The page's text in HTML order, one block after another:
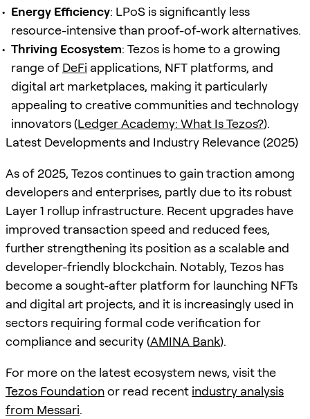
Energy Efficiency: LPoS is significantly less
resource-intensive than proof-of-work alternatives.
Thriving Ecosystem: Tezos is home to a growing
range of DeFi applications, NFT platforms, and
digital art marketplaces, making it particularly
appealing to creative communities and technology
innovators (Ledger Academy: What Is Tezos?).
Latest Developments and Industry Relevance (2025)
As of 2025, Tezos continues to gain traction among
developers and enterprises, partly due to its robust
Layer 1 rollup infrastructure. Recent upgrades have
improved transaction speed and reduced fees,
further strengthening its position as a scalable and
developer-friendly blockchain. Notably, Tezos has
become a sought-after platform for launching NFTs
and digital art projects, and it is increasingly used in
sectors requiring formal code verification for
compliance and security (AMINA Bank).
For more on the latest ecosystem news, visit the
Tezos Foundationor read recent industry analysis
from Messari.